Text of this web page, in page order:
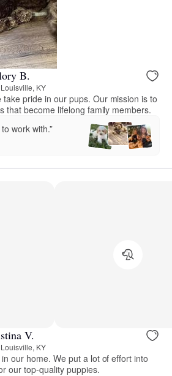
B.
KY
pride in our pups. Our mission is to
that become lifelong family members.
work with.”
V.
KY
our home. We put a lot of effort into
our top-quality puppies.